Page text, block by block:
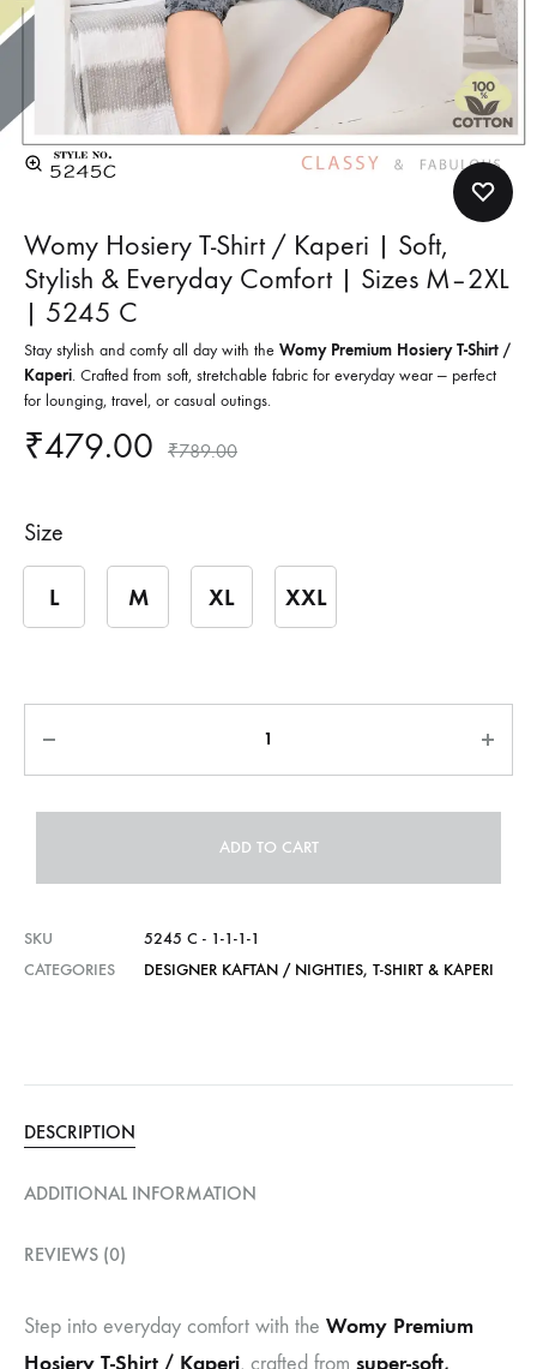
Womy Hosiery T-Shirt / Kaperi | Soft,
Stylish & Everyday Comfort | Sizes M–2XL
| 5245 C
Stay stylish and comfy all day with the Womy Premium Hosiery T-Shirt /
Kaperi. Crafted from soft, stretchable fabric for everyday wear — perfect
for lounging, travel, or casual outings.
₹479.00 ₹789.00
Size
L M XL XXL
ADD TO CART
SKU
5245 C - 1-1-1-1
CATEGORIES
DESIGNER KAFTAN / NIGHTIES, T-SHIRT & KAPERI
DESCRIPTION
ADDITIONAL INFORMATION
REVIEWS (0)
Step into everyday comfort with the Womy Premium
Hosiery T-Shirt / Kaperi, crafted from super-soft,